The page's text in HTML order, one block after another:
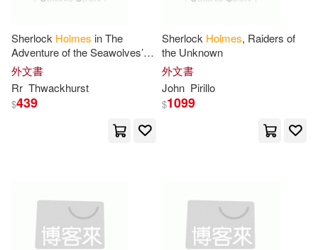
Kizziah-Holmes(13)
Lucy(13) Michele Paige(13)
Peter/ Holmes(13)
Edge Science Fiction & Fantasy P
For Dummies(3)
Great West Pub(3)
Sherlock Holmes in The
Adventure of the Seawolves’
Hoard
外文書
Rr Thwackhurst
$439
Sherlock Holmes, Raiders of
the Unknown
外文書
John Pirillo
$1099